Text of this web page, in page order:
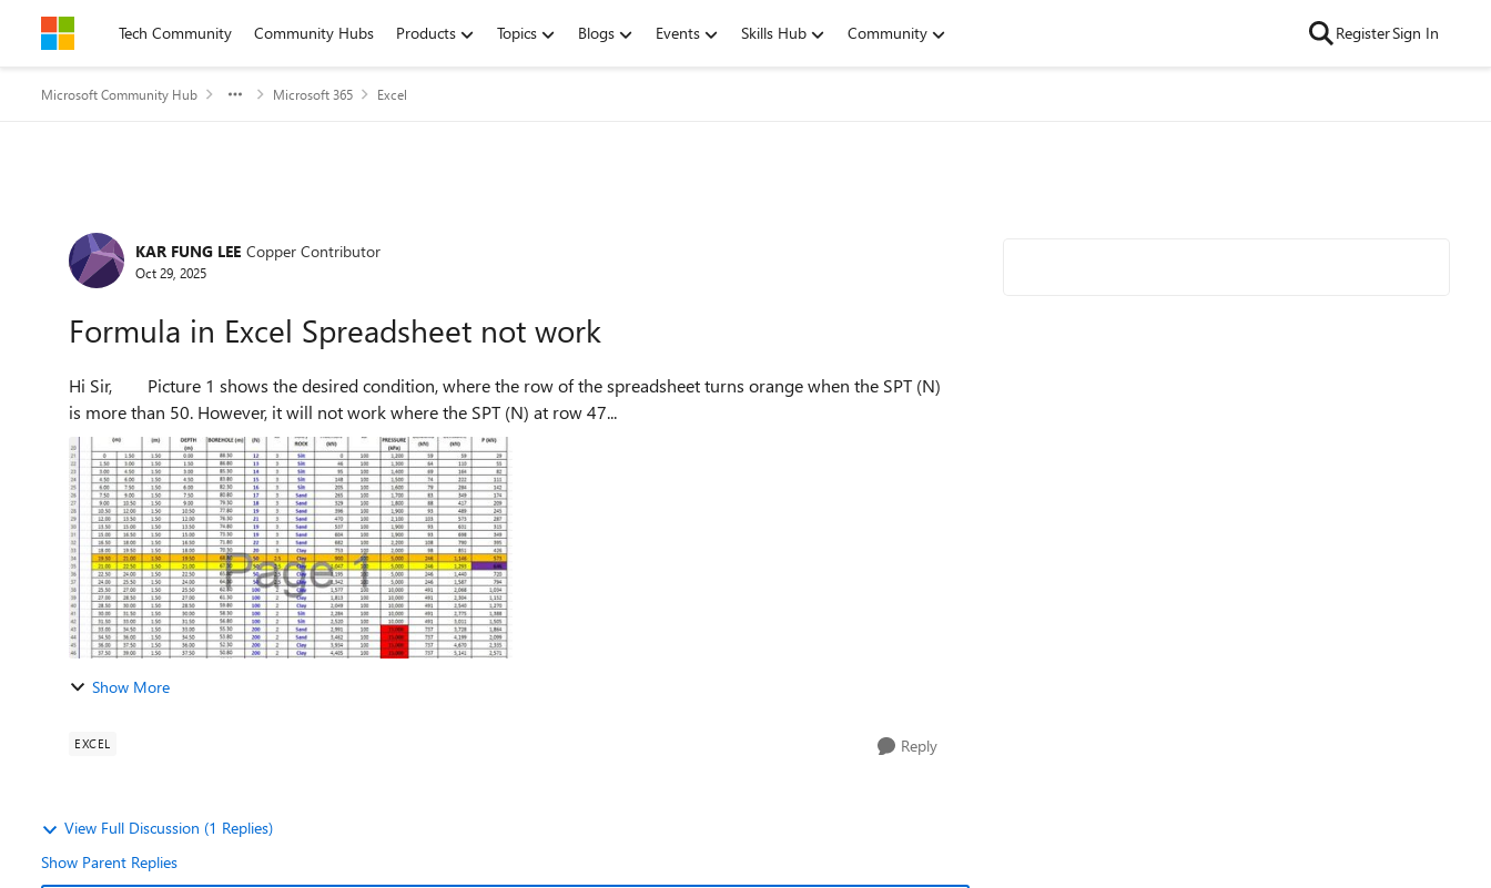
Skip to contentTech Community Community Hubs Products Topics Blogs Events Skills Hub Community RegisterSign In
Microsoft Community Hub Microsoft 365 Excel
Forum Discussion
KAR FUNG LEE Copper Contributor
Oct 29, 2025
Formula in Excel Spreadsheet not work
Hi Sir, Picture 1 shows the desired condition, where the row of the spreadsheet turns orange when the SPT (N)
is more than 50. However, it will not work where the SPT (N) at row 47...
Show More
EXCEL Reply
View Full Discussion (1 Replies)
Show Parent Replies